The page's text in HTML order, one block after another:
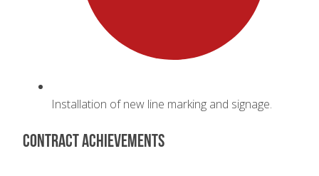
Installation of new line marking and signage.
Contract achievements